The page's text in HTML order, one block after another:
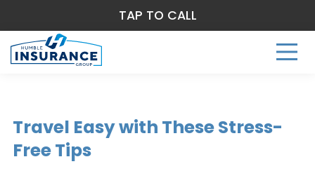
Travel Easy with These Stress-
Free Tips
TAP TO CALL